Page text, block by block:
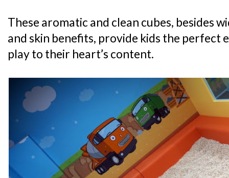
These aromatic and clean cubes, besides
and skin benefits, provide kids the perfect
play to their heart’s content.